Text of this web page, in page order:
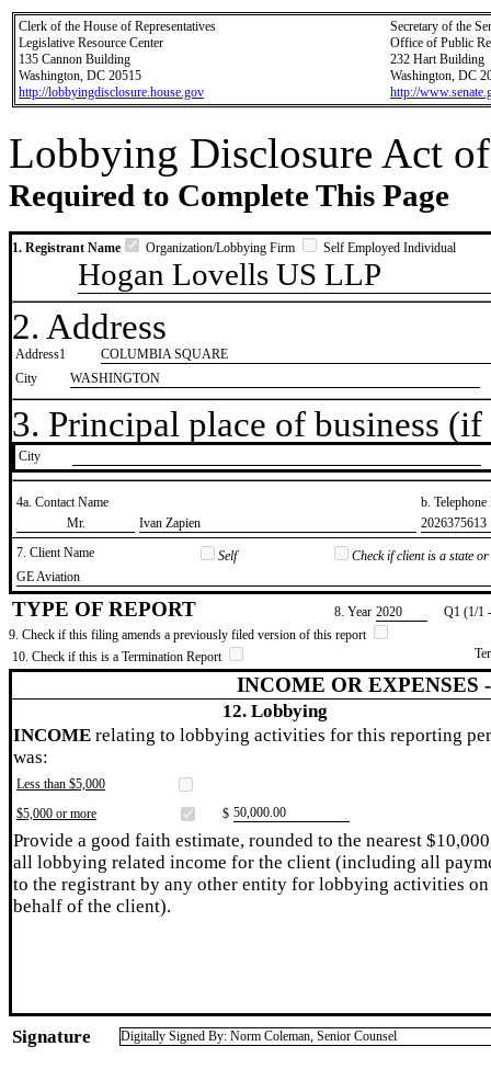
Clerk of the House of Representatives
Legislative Resource Center
135 Cannon Building
Washington, DC 20515
http://lobbyingdisclosure.house.gov
Secretary of the
Office of Public
232 Hart Building
Washington, DC
http://
Lobbying Disclosure Act
Required to Complete This Page
1. Registrant Name Organization/Lobbying Firm Self Employed Individual
Hogan Lovells US LLP
2. Address
Address1
COLUMBIA SQUARE
City
WASHINGTON
3. Principal place of business
City
4a. Contact Name
b.
​Mr.
​Ivan Zapien
​2026375613
7. Client Name
Self
Check if client is a state
​GE Aviation
TYPE OF REPORT 8. Year ​2020
Q1 (1/1
9. Check if this filing amends a previously filed version of this report
10. Check if this is a Termination Report
INCOME OR EXPENSES
12. Lobbying
INCOME relating to lobbying activities for this reporting
was:
Less than $5,000
$5,000 or more
$ ​50,000.00
Provide a good faith estimate, rounded to the nearest
all lobbying related income for the client (including all
to the registrant by any other entity for lobbying activities on
behalf of the client).
Signature Digitally Signed By: Norm Coleman, Senior Counsel